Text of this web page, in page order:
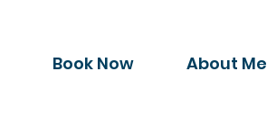
Book Now About Me